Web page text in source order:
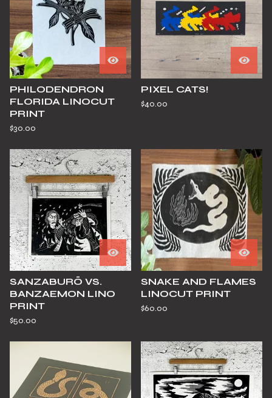
PHILODENDRON
FLORIDA LINOCUT
PRINT
$30.00
PIXEL CATS!
$40.00
SANZABURŌ VS.
BANZAEMON LINO
PRINT
$50.00
SNAKE AND FLAMES
LINOCUT PRINT
$60.00